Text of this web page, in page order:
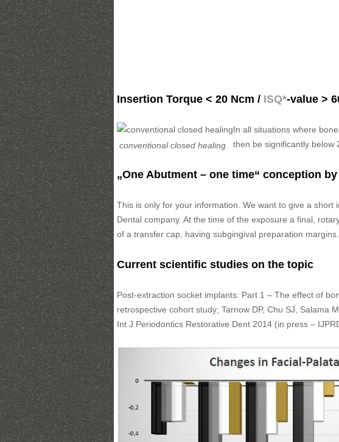
Insertion Torque < 20 Ncm / ISQ*-value >
conventional closed healing
In all situations where
then be significantly below
„One Abutment – one time“ conception
This is only for your information. We want to give a short
Dental company. At the time of the exposure a final,
of a transfer cap, having subgingival preparation
Current scientific studies on the topic
Post-extraction socket implants: Part 1 – The effect of
retrospective cohort study; Tarnow DP, Chu SJ, Salama
Int J Periodontics Restorative Dent 2014 (in press –